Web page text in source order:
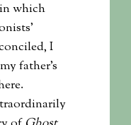
which
I
father’s